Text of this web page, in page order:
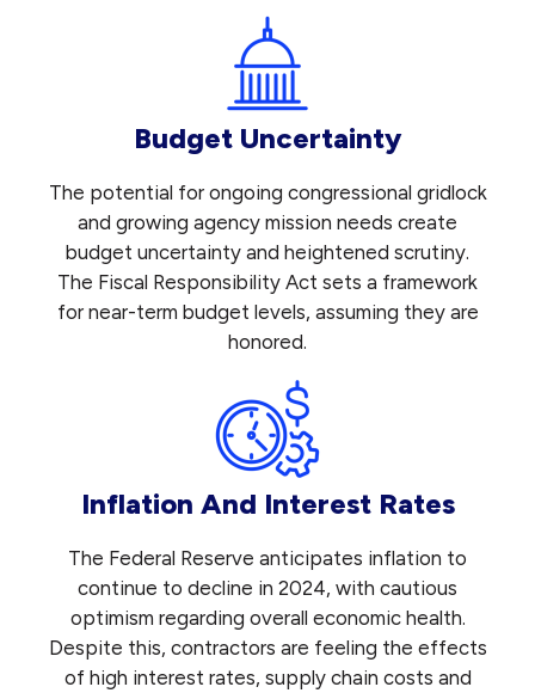
Budget Uncertainty
The potential for ongoing congressional gridlock
and growing agency mission needs create
budget uncertainty and heightened scrutiny.
The Fiscal Responsibility Act sets a framework
for near-term budget levels, assuming they are
honored.
Inflation And Interest Rates
The Federal Reserve anticipates inflation to
continue to decline in 2024, with cautious
optimism regarding overall economic health.
Despite this, contractors are feeling the effects
of high interest rates, supply chain costs and